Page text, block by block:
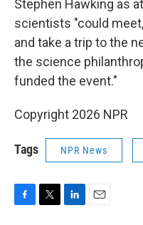
Stephen Hawking as
scientists "could
and take a trip to the
the science
funded the event."
Copyright 2026 NPR
Tags NPR News